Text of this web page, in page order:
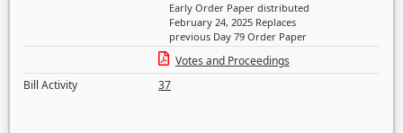
Early Order Paper distributed
February 24, 2025 Replaces
previous Day 79 Order Paper
Votes and Proceedings
Bill Activity
37